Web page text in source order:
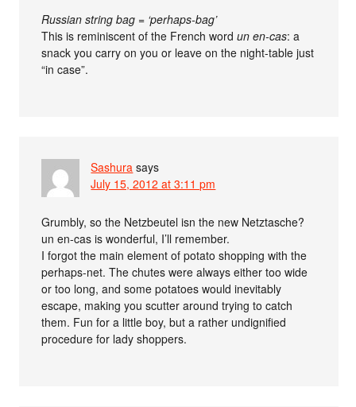
Russian string bag = ‘perhaps-bag’
This is reminiscent of the French wordun en-cas: a
snack you carry on you or leave on the night-table just
“in case”.
Sashura says
July 15, 2012 at 3:11 pm
Grumbly, so the Netzbeutel isn the new Netztasche?
un en-cas is wonderful, I’ll remember.
I forgot the main element of potato shopping with the
perhaps-net. The chutes were always either too wide
or too long, and some potatoes would inevitably
escape, making you scutter around trying to catch
them. Fun for a little boy, but a rather undignified
procedure for lady shoppers.